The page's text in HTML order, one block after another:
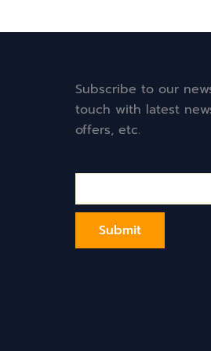
Subscribe to our
touch with latest
offers, etc.